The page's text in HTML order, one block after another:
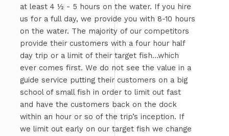
at least 4 ½ - 5 hours on the water. If you hire
us for a full day, we provide you with 8-10 hours
on the water. The majority of our competitors
provide their customers with a four hour half
day trip or a limit of their target fish…which
ever comes first. We do not see the value in a
guide service putting their customers on a big
school of small fish in order to limit out fast
and have the customers back on the dock
within an hour or so of the trip’s inception. If
we limit out early on our target fish we change